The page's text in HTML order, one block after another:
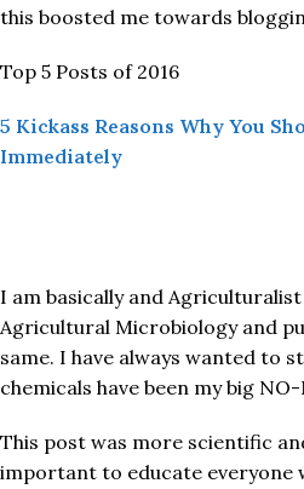
this boosted me towards
Top 5 Posts of 2016
5 Kickass Reasons Why You
Immediately
I am basically and
Agricultural Microbiology and
same. I have always wanted to
chemicals have been my big
This post was more scientific
important to educate everyone